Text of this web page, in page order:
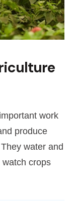
work
produce
water and
watch crops